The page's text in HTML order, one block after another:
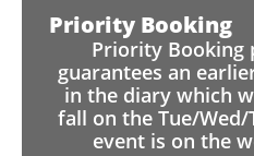
Priority Booking
Priority Booking
guarantees an
in the diary which
fall on the Tue/
event is on the